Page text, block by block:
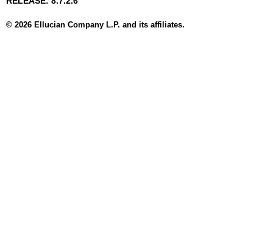
© 2026 Ellucian Company L.P. and its affiliates.